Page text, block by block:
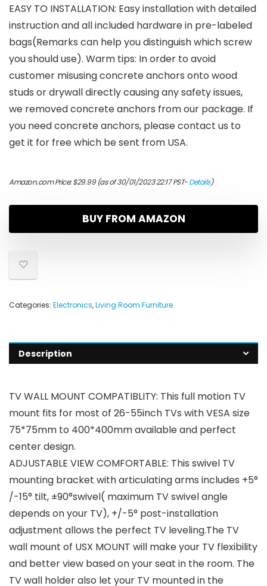
EASY TO INSTALLATION: Easy installation with detailed
instruction and all included hardware in pre-labeled
bags(Remarks can help you distinguish which screw
you should use). Warm tips: In order to avoid
customer misusing concrete anchors onto wood
studs or drywall directly causing any safety issues,
we removed concrete anchors from our package. If
you need concrete anchors, please contact us to
get it for free which be sent from USA.
Amazon.com Price:$29.99(as of 30/01/2023 22:17 PST-Details)
BUY FROM AMAZON
Categories: Electronics,Living Room Furniture
Description
TV WALL MOUNT COMPATIBLITY: This full motion TV
mount fits for most of 26-55inch TVs with VESA size
75*75mm to 400*400mm available and perfect
center design.
ADJUSTABLE VIEW COMFORTABLE: This swivel TV
mounting bracket with articulating arms includes +5°
/-15° tilt, ±90°swivel( maximum TV swivel angle
depends on your TV), +/-5° post-installation
adjustment allows the perfect TV leveling.The TV
wall mount of USX MOUNT will make your TV flexibility
and better view based on your seat in the room. The
TV wall holder also let your TV mounted in the